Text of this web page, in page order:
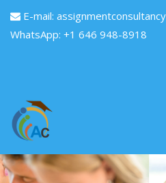
E-mail:
WhatsApp: +1 646 948-8918